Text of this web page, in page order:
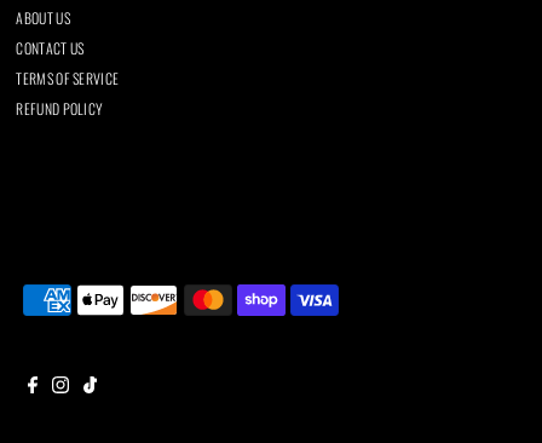
ABOUT US
CONTACT US
TERMS OF SERVICE
REFUND POLICY